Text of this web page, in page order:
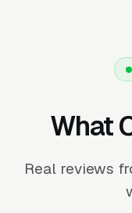
What
Real reviews